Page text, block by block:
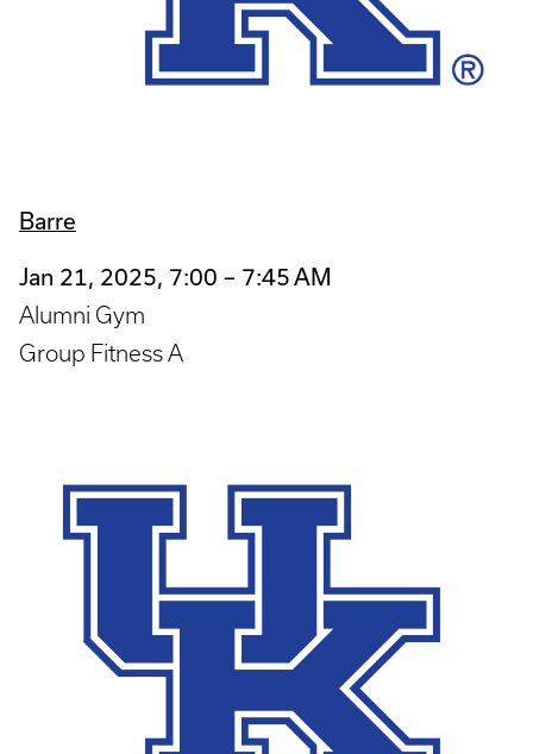
Barre
Jan 21, 2025, 7:00 – 7:45 AM
Alumni Gym
Group Fitness A